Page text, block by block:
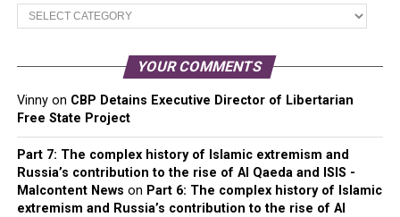
Main
Categories
YOUR COMMENTS
Vinnyon CBP Detains Executive Director of Libertarian
Free State Project
Part 7: The complex history of Islamic extremism and
Russia’s contribution to the rise of Al Qaeda and ISIS -
Malcontent News on Part 6: The complex history of Islamic
extremism and Russia’s contribution to the rise of Al